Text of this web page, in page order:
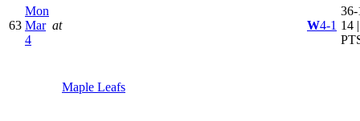
63
Mon
Mar
4
at
Maple Leafs
W4-1
36-
14